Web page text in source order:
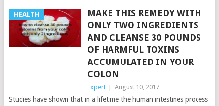
HEALTH
MAKE THIS REMEDY WITH
ONLY TWO INGREDIENTS
AND CLEANSE 30 POUNDS
OF HARMFUL TOXINS
ACCUMULATED IN YOUR
COLON
Expert August 10, 2017
Studies have shown that in a lifetime the human intestines process